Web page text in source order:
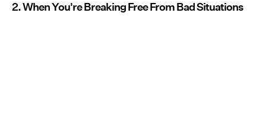
2. When You're Breaking Free From Bad Situations